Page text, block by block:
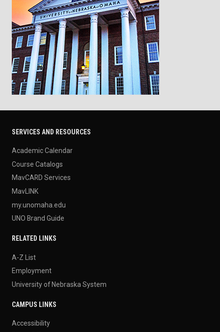
SERVICES AND RESOURCES
Academic Calendar
Course Catalogs
MavCARD Services
MavLINK
my.unomaha.edu
UNO Brand Guide
RELATED LINKS
A-Z List
Employment
University of Nebraska System
CAMPUS LINKS
Accessibility